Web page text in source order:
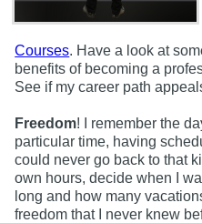
Courses. Have a look at
benefits of becoming a
See if my career path
Freedom! I remember the
particular time, having
could never go back to that
own hours, decide when I
long and how many
freedom that I never knew